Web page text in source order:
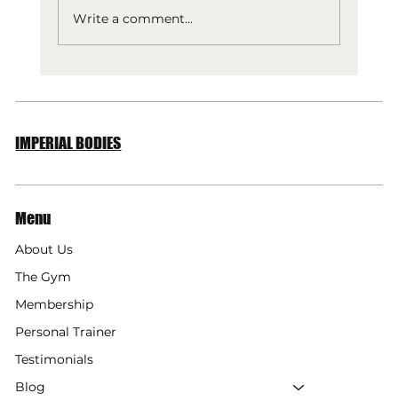
Your Diet for Lean Muscle
Write a comment...
IMPERIAL BODIES
Menu
About Us
The Gym
Membership
Personal Trainer
Testimonials
Blog